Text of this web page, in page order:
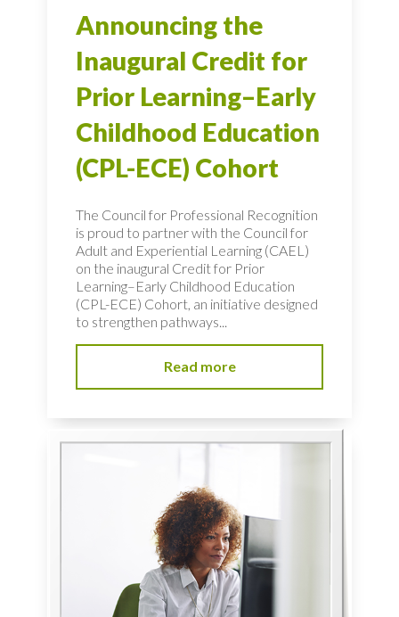
Announcing the
Inaugural Credit for
Prior Learning–Early
Childhood Education
(CPL-ECE) Cohort
The Council for Professional Recognition
is proud to partner with the Council for
Adult and Experiential Learning (CAEL)
on the inaugural Credit for Prior
Learning–Early Childhood Education
(CPL-ECE) Cohort, an initiative designed
to strengthen pathways...
Read more